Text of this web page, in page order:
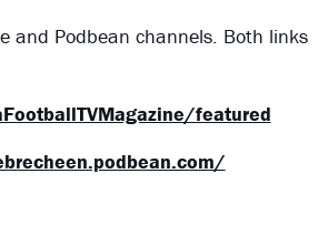
and Podbean channels. Both links
featured